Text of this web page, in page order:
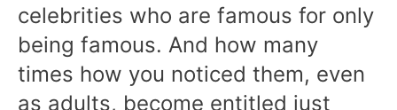
celebrities who are famous for only
being famous. And how many
times how you noticed them, even
as adults, become entitled just